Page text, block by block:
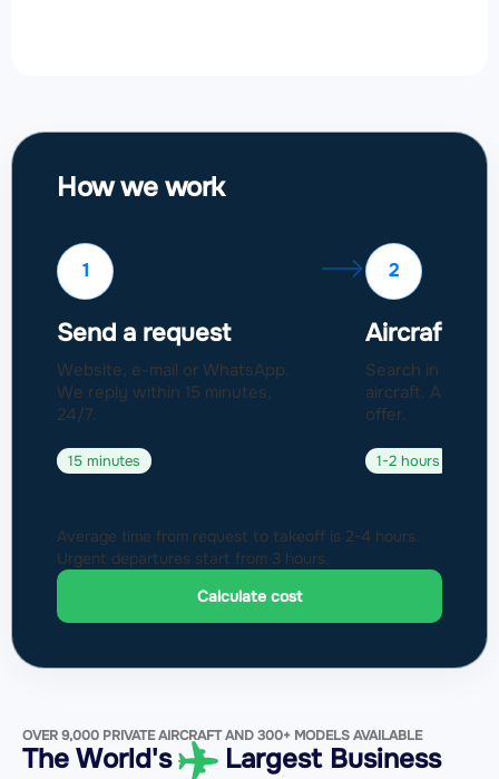
How we work
1
Send a request
Website, e-mail or WhatsApp.
We reply within 15 minutes,
24/7.
15 minutes
2
Aircraft
Search in a
aircraft.
offer.
1-2 hours
Average time from request to takeoff is 2-4 hours.
Urgent departures start from 3 hours.
Calculate cost
OVER 9,000 PRIVATE AIRCRAFT AND 300+ MODELS AVAILABLE
The World's Largest Business